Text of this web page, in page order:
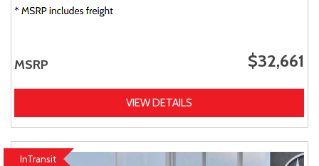
MSRP $32,661
VIEW DETAILS
InTransit